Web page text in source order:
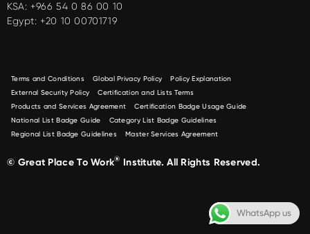
KSA: +966 54 0 86 00 10
Egypt: +20 10 00701719
Terms and Conditions Global Privacy Policy
Policy Explanation
External Security Policy
Certification and Lists Terms
Products and Services Agreement
Certification Badge Usage Guide
National List Badge Guide
Category List Badge Guidelines
Regional List Badge Guidelines
Master Services Agreement
© Great Place To Work® Institute. All Rights Reserved.
WhatsApp us